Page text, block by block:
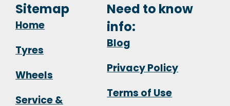
Sitemap
Home
Tyres
Wheels
Service &
Need to know
info:
Blog
Privacy Policy
Terms of Use